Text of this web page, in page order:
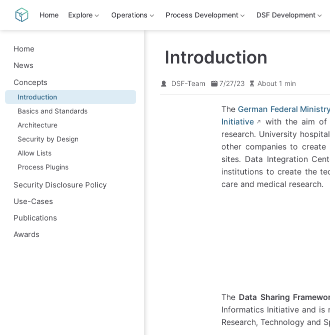
Home Explore Operations Process Development DSF Development
Home
News
Concepts
Introduction
Basics and Standards
Architecture
Security by Design
Allow Lists
Process Plugins
Security Disclosure Policy
Use-Cases
Publications
Awards
Introduction
DSF-Team 7/27/23 About 1 min
The German Federal
Initiative
with the aim of
research. University
other companies to
sites. Data Integration
institutions to create the
care and medical research.
The Data Sharing
Informatics Initiative and is
Research, Technology and